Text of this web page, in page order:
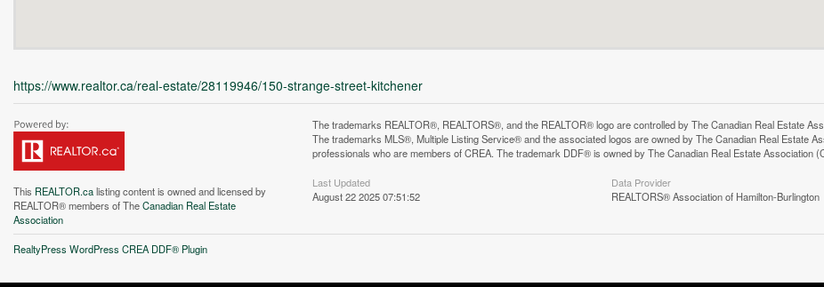
https://www.realtor.ca/real-estate/28119946/150-strange-street-kitchener
This REALTOR.calisting content is owned and licensed by
REALTOR® members of TheCanadian Real Estate
Association
The trademarks REALTOR®, REALTORS®, and the REALTOR® logo are controlled by The Canadian Real Estate
The trademarks MLS®, Multiple Listing Service® and the associated logos are owned by The Canadian Real Estate
professionals who are members of CREA. The trademark DDF® is owned by The Canadian Real Estate Association
Last Updated
August 22 2025 07:51:52
Data Provider
REALTORS® Association of Hamilton-Burlington
RealtyPress WordPress CREA DDF® Plugin